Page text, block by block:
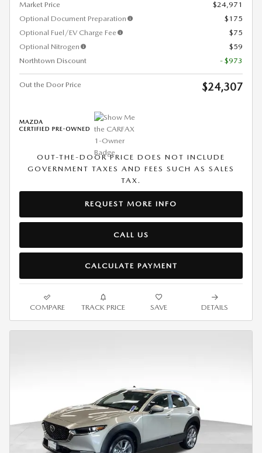
Market Price
$24,971
Optional Document Preparation
$175
Optional Fuel/EV Charge Fee
$75
Optional Nitrogen
$59
Northtown Discount
- $973
Out the Door Price $24,307
OUT-THE-DOOR PRICE DOES NOT INCLUDE
GOVERNMENT TAXES AND FEES SUCH AS SALES
TAX.
REQUEST MORE INFO
CALL US
CALCULATE PAYMENT
COMPARE TRACK PRICE SAVE DETAILS